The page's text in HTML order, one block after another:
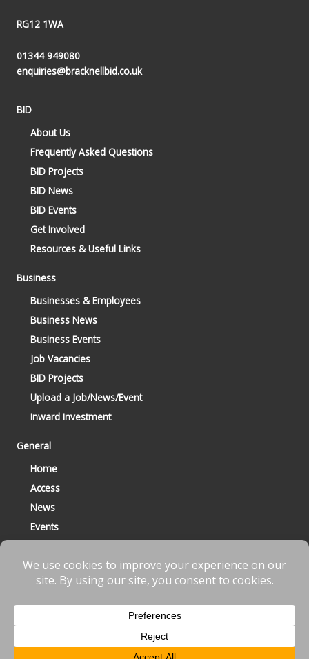
RG12 1WA
01344 949080
enquiries@bracknellbid.co.uk
BID
About Us
Frequently Asked Questions
BID Projects
BID News
BID Events
Get Involved
Resources & Useful Links
Business
Businesses & Employees
Business News
Business Events
Job Vacancies
BID Projects
Upload a Job/News/Event
Inward Investment
General
Home
Access
News
Events
Website designed & developed byfnscreative